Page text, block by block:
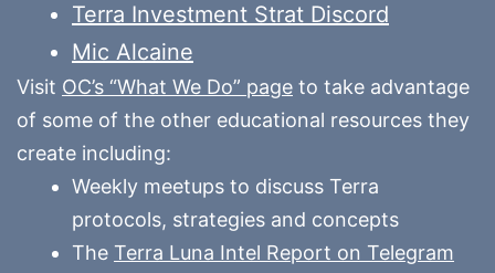
Terra Investment Strat Discord
Mic Alcaine
Visit OC’s “What We Do” page to take advantage
of some of the other educational resources they
create including:
Weekly meetups to discuss Terra
protocols, strategies and concepts
The Terra Luna Intel Report on Telegram